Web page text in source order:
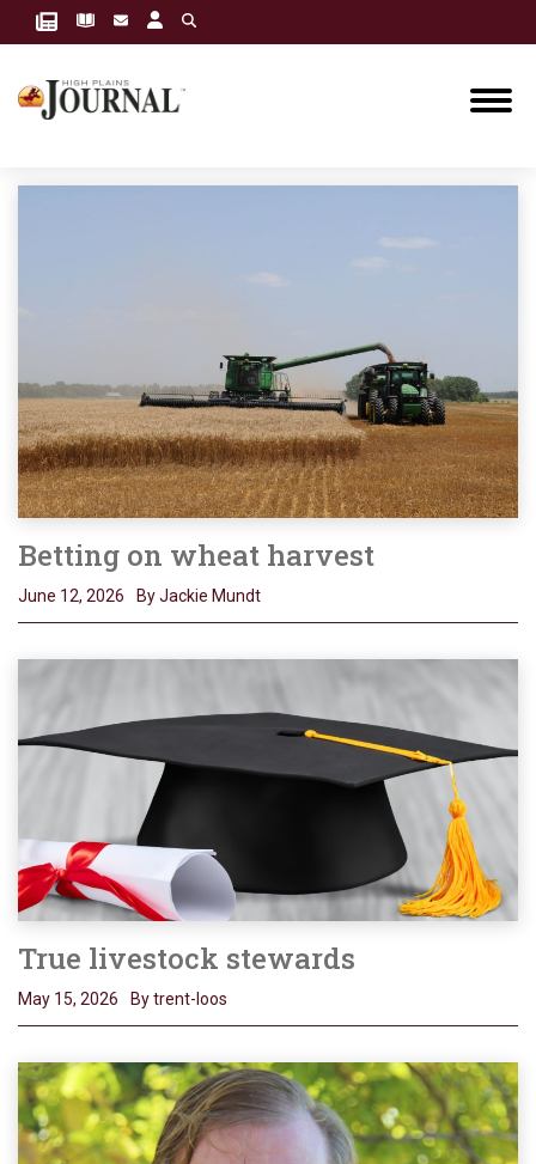
Betting on wheat harvest
June 12, 2026 By Jackie Mundt
True livestock stewards
May 15, 2026 By trent-loos